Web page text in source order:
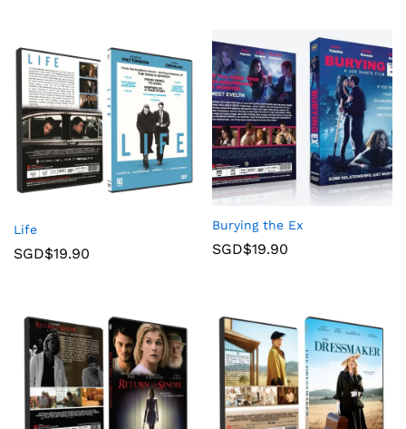
Life
SGD$19.90
Burying the Ex
SGD$19.90